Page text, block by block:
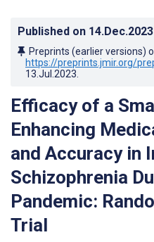
Published on 14.Dec.2023
Preprints (earlier versions)
https://preprints.jmir.org/
13.Jul.2023
Efficacy of a
Enhancing
and Accuracy in
Schizophrenia
Pandemic:
Trial